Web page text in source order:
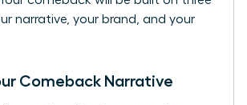
narrative, your brand, and your
Comeback Narrative